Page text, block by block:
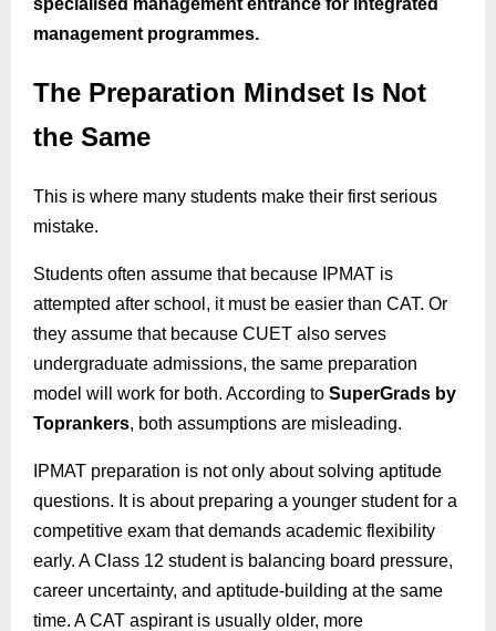
management programmes.
The Preparation Mindset Is Not
the Same
This is where many students make their first serious
mistake.
Students often assume that because IPMAT is
attempted after school, it must be easier than CAT. Or
they assume that because CUET also serves
undergraduate admissions, the same preparation
model will work for both. According to SuperGrads by
Toprankers, both assumptions are misleading.
IPMAT preparation is not only about solving aptitude
questions. It is about preparing a younger student for a
competitive exam that demands academic flexibility
early. A Class 12 student is balancing board pressure,
career uncertainty, and aptitude-building at the same
time. A CAT aspirant is usually older, more